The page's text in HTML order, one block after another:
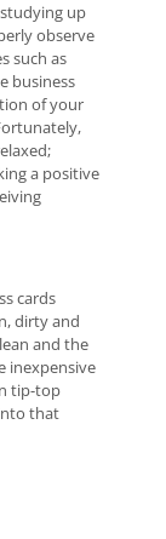
up
observe
such as
business
of your
a positive
cards
dirty and
and the
inexpensive
tip-top
that